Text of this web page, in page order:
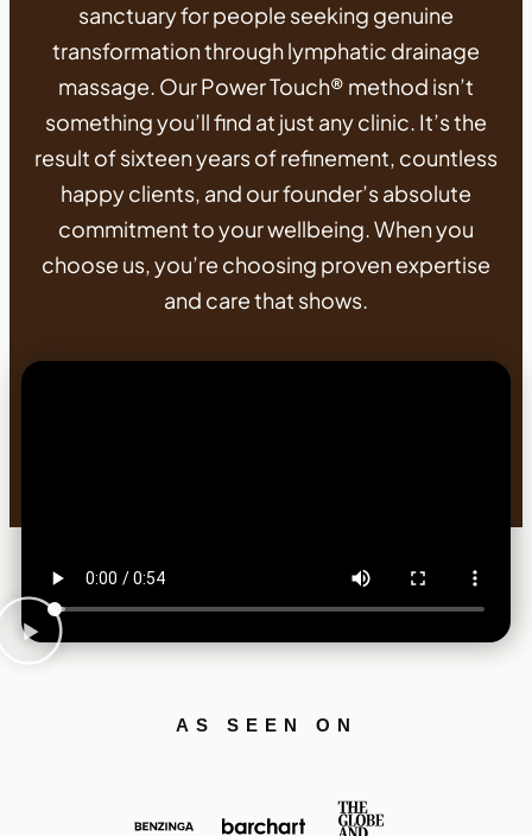
sanctuary for people seeking genuine
transformation through lymphatic drainage
massage. Our Power Touch® method isn’t
something you’ll find at just any clinic. It’s the
result of sixteen years of refinement, countless
happy clients, and our founder’s absolute
commitment to your wellbeing. When you
choose us, you’re choosing proven expertise
and care that shows.
AS SEEN ON